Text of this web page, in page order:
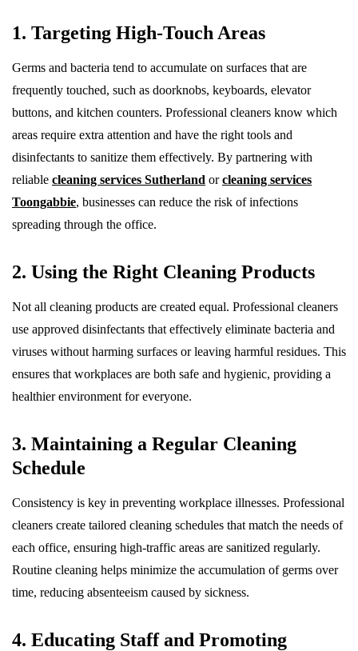
1. Targeting High-Touch Areas
Germs and bacteria tend to accumulate on surfaces that are
frequently touched, such as doorknobs, keyboards, elevator
buttons, and kitchen counters. Professional cleaners know which
areas require extra attention and have the right tools and
disinfectants to sanitize them effectively. By partnering with
reliable cleaning services Sutherland orcleaning services
Toongabbie, businesses can reduce the risk of infections
spreading through the office.
2. Using the Right Cleaning Products
Not all cleaning products are created equal. Professional cleaners
use approved disinfectants that effectively eliminate bacteria and
viruses without harming surfaces or leaving harmful residues. This
ensures that workplaces are both safe and hygienic, providing a
healthier environment for everyone.
3. Maintaining a Regular Cleaning
Schedule
Consistency is key in preventing workplace illnesses. Professional
cleaners create tailored cleaning schedules that match the needs of
each office, ensuring high-traffic areas are sanitized regularly.
Routine cleaning helps minimize the accumulation of germs over
time, reducing absenteeism caused by sickness.
4. Educating Staff and Promoting